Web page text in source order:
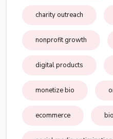
charity outreach
nonprofit growth
digital products
monetize bio
ecommerce